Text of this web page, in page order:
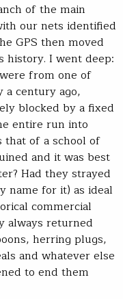
of the main
our nets identified
GPS then moved
history. I went deep:
from one of
a century ago,
blocked by a fixed
entire run into
that of a school of
and it was best
Had they strayed
name for it) as ideal
commercial
always returned
herring plugs,
and whatever else
to end them